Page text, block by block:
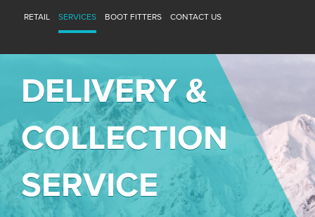
RETAIL SERVICES BOOT FITTERS CONTACT US
DELIVERY &
COLLECTION
SERVICE